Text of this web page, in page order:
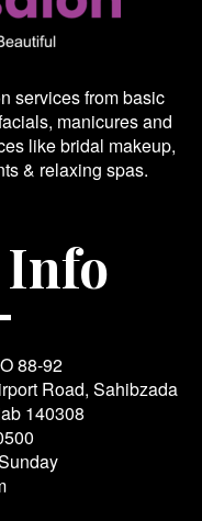
services from basic
manicures and
like bridal makeup,
88-92
Road, Sahibzada
140308